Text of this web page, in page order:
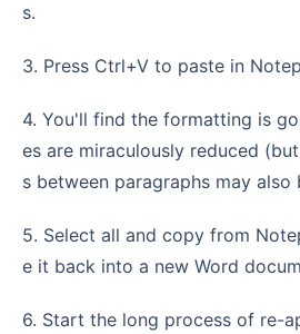
s.
3. Press Ctrl+V to paste in
4. You'll find the formatting is gone, and the blank lin
es are miraculously reduced
s between paragraphs may also
5. Select all and copy from Notepad again, then past
e it back into a new Word
6. Start the long process of